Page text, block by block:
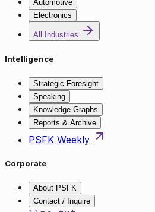
Automotive
Electronics
All Industries
Intelligence
Strategic Foresight
Speaking
Knowledge Graphs
Reports & Archive
PSFK Weekly
Corporate
About PSFK
Contact / Inquire